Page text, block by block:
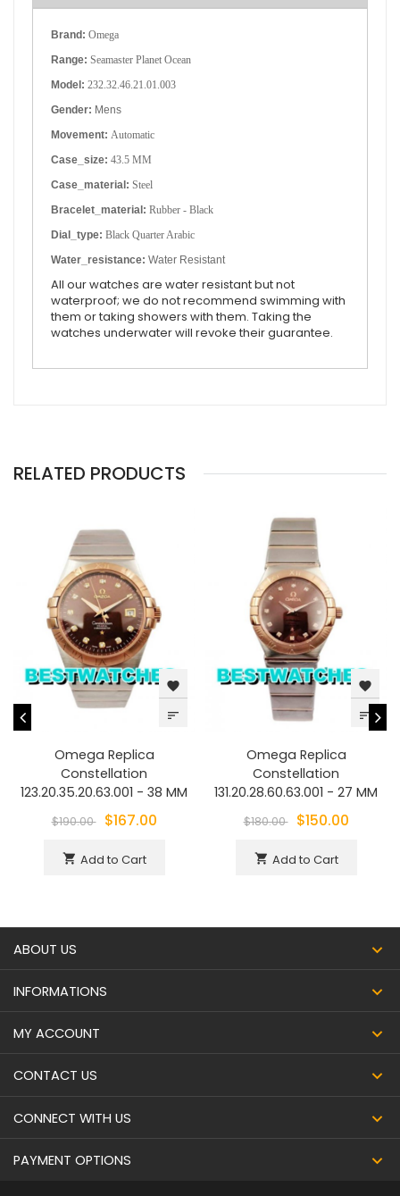
Brand: Omega
Range: Seamaster Planet Ocean
Model: 232.32.46.21.01.003
Gender: Mens
Movement: Automatic
Case_size: 43.5 MM
Case_material: Steel
Bracelet_material: Rubber - Black
Dial_type: Black Quarter Arabic
Water_resistance: Water Resistant
All our watches are water resistant but not
waterproof; we do not recommend swimming with
them or taking showers with them. Taking the
watches underwater will revoke their guarantee.
RELATED PRODUCTS
favorite
sort
Omega Replica
Constellation
123.20.35.20.63.001 - 38 MM
$190.00 $167.00
shopping_cart Add to Cart
favorite
sort
Omega Replica
Constellation
131.20.28.60.63.001 - 27 MM
$180.00 $150.00
shopping_cart Add to Cart
ABOUT US
INFORMATIONS
MY ACCOUNT
CONTACT US
CONNECT WITH US
PAYMENT OPTIONS